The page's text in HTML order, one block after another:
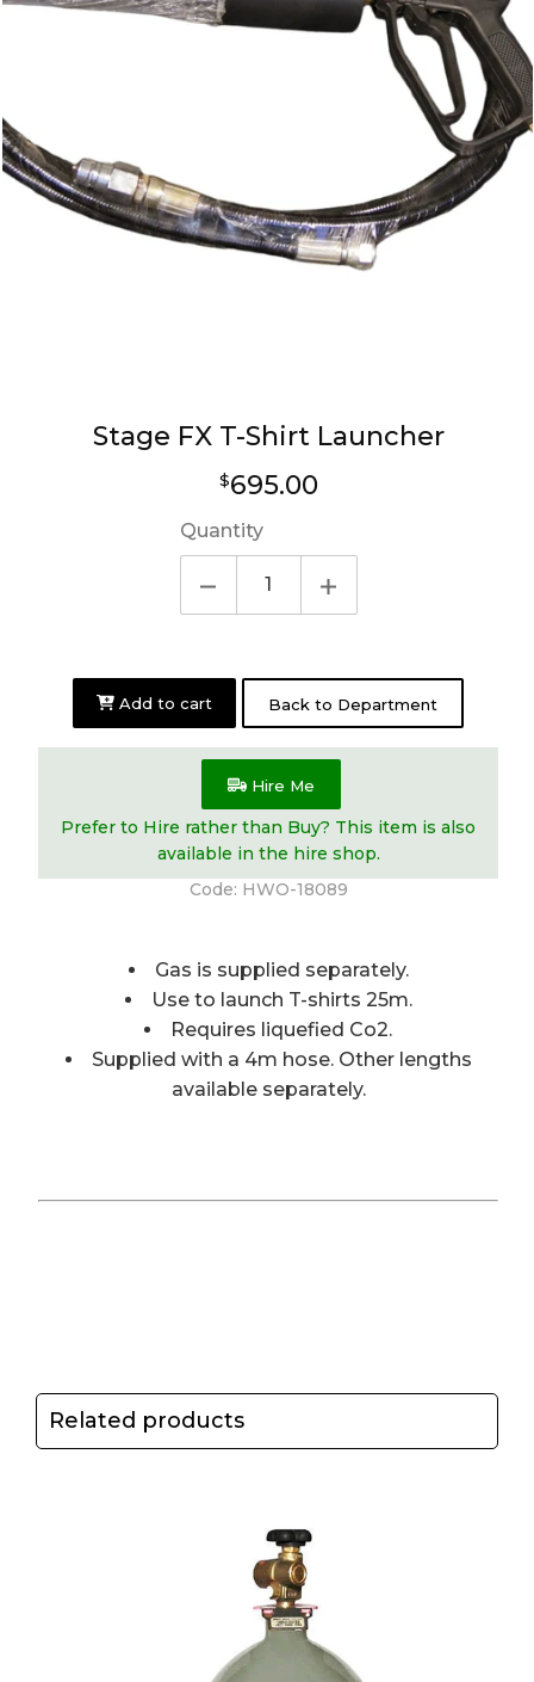
Stage FX T-Shirt Launcher
Regular
$695.00
Quantity
Add to cart Back to Department
Hire Me
Prefer to Hire rather than Buy? This item is also
available in the hire shop.
Code: HWO-18089
Gas is supplied separately.
Use to launch T-shirts 25m.
Requires liquefied Co2.
Supplied with a 4m hose. Other lengths
available separately.
Related products